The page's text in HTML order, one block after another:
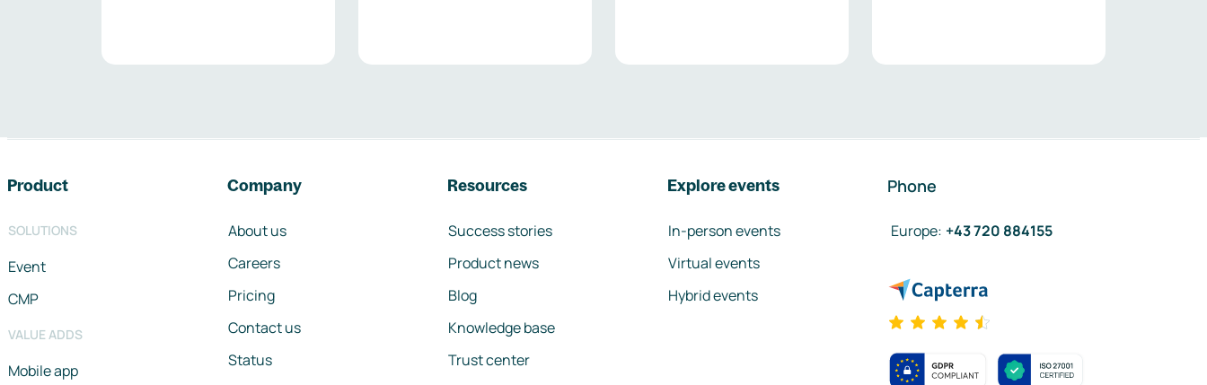
Product
SOLUTIONS
Event
CMP
VALUE ADDS
Mobile app
Company
About us
Careers
Pricing
Contact us
Status
Resources
Success stories
Product news
Blog
Knowledge base
Trust center
Explore events
In-person events
Virtual events
Hybrid events
Phone
Europe: +43 720 884155